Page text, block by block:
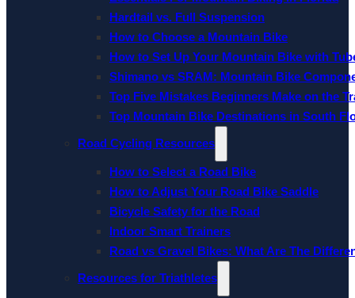
Hardtail vs. Full Suspension
How to Choose a Mountain Bike
How to Set Up Your Mountain Bike with
Shimano vs SRAM: Mountain Bike
Top Five Mistakes Beginners Make on the
Top Mountain Bike Destinations in South
Road Cycling Resources
How to Select a Road Bike
How to Adjust Your Road Bike Saddle
Bicycle Safety for the Road
Indoor Smart Trainers
Road vs Gravel Bikes: What Are The
Resources for Triathletes